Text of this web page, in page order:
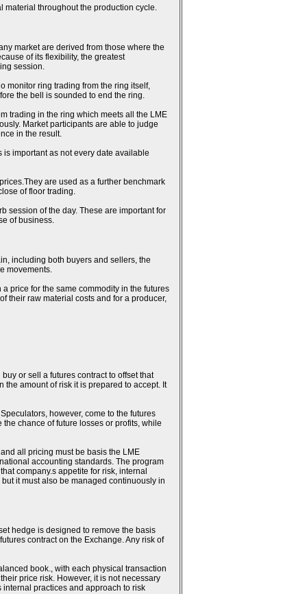
material throughout the production cycle.
market are derived from those where the
of its flexibility, the greatest
session.
monitor ring trading from the ring itself,
the bell is sounded to end the ring.
trading in the ring which meets all the LME
Market participants are able to judge
in the result.
important as not every date available
are used as a further benchmark
of floor trading.
session of the day. These are important for
of business.
including both buyers and sellers, the
movements.
price for the same commodity in the futures
their raw material costs and for a producer,
or sell a futures contract to offset that
amount of risk it is prepared to accept. It
however, come to the futures
chance of future losses or profits, while
all pricing must be basis the LME
accounting standards. The program
company.s appetite for risk, internal
it must also be managed continuously in
hedge is designed to remove the basis
contract on the Exchange. Any risk of
book., with each physical transaction
price risk. However, it is not necessary
practices and approach to risk